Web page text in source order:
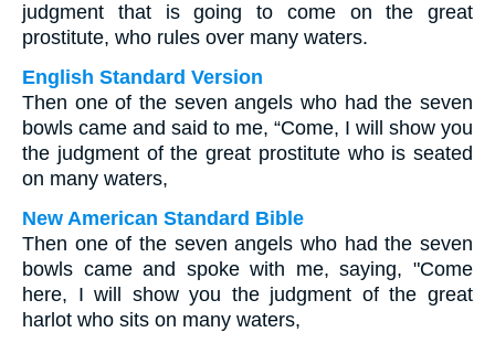
judgment that is going to come on the great
prostitute, who rules over many waters.
English Standard Version
Then one of the seven angels who had the seven
bowls came and said to me, “Come, I will show you
the judgment of the great prostitute who is seated
on many waters,
New American Standard Bible
Then one of the seven angels who had the seven
bowls came and spoke with me, saying, "Come
here, I will show you the judgment of the great
harlot who sits on many waters,